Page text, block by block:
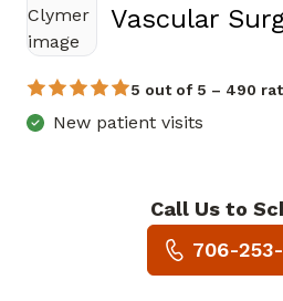
Vascular
5 out of 5 – 490
New patient visits
Call Us to
706-